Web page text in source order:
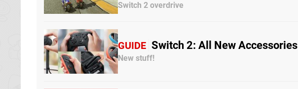
Switch 2 overdrive
GUIDE Switch 2: All New Accessories
New stuff!